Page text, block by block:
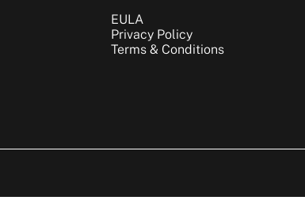
EULA
Privacy Policy
Terms & Conditions